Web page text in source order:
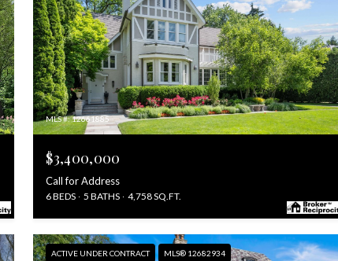
MLS #: 12661885
$3,400,000
Call for Address
6 BEDS 5 BATHS 4,758 SQ.FT.
ACTIVE UNDER CONTRACT MLS® 12682934